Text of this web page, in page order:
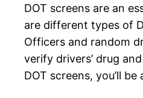
DOT screens are an
are different types of
Officers and random
verify drivers’ drug
DOT screens, you’ll